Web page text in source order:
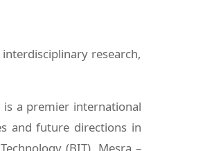
research,
is a premier international
and future directions in
(BIT), Mesra –